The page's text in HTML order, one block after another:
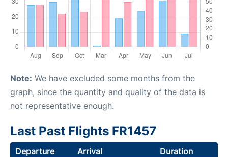
Note: We have excluded some months from the
graph, since the quantity and quality of the data is
not representative enough.
Last Past Flights FR1457
Departure Arrival
Duration